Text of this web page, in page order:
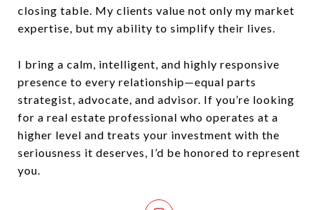
closing table. My clients value not only my market
expertise, but my ability to simplify their lives.
I bring a calm, intelligent, and highly responsive
presence to every relationship—equal parts
strategist, advocate, and advisor. If you’re looking
for a real estate professional who operates at a
higher level and treats your investment with the
seriousness it deserves, I’d be honored to represent
you.